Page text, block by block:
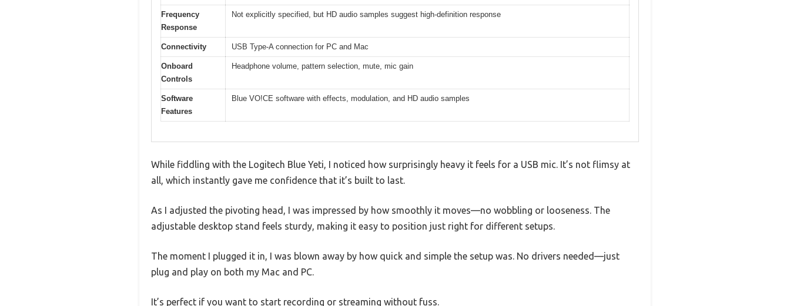
Frequency
Response
Not explicitly specified, but HD audio samples suggest high-definition response
Connectivity USB Type-A connection for PC and Mac
Onboard
Controls
Headphone volume, pattern selection, mute, mic gain
Software
Features
Blue VO!CE software with effects, modulation, and HD audio samples
While fiddling with the Logitech Blue Yeti, I noticed how surprisingly heavy it feels for a USB mic. It’s not flimsy at
all, which instantly gave me confidence that it’s built to last.
As I adjusted the pivoting head, I was impressed by how smoothly it moves—no wobbling or looseness. The
adjustable desktop stand feels sturdy, making it easy to position just right for different setups.
The moment I plugged it in, I was blown away by how quick and simple the setup was. No drivers needed—just
plug and play on both my Mac and PC.
It’s perfect if you want to start recording or streaming without fuss.